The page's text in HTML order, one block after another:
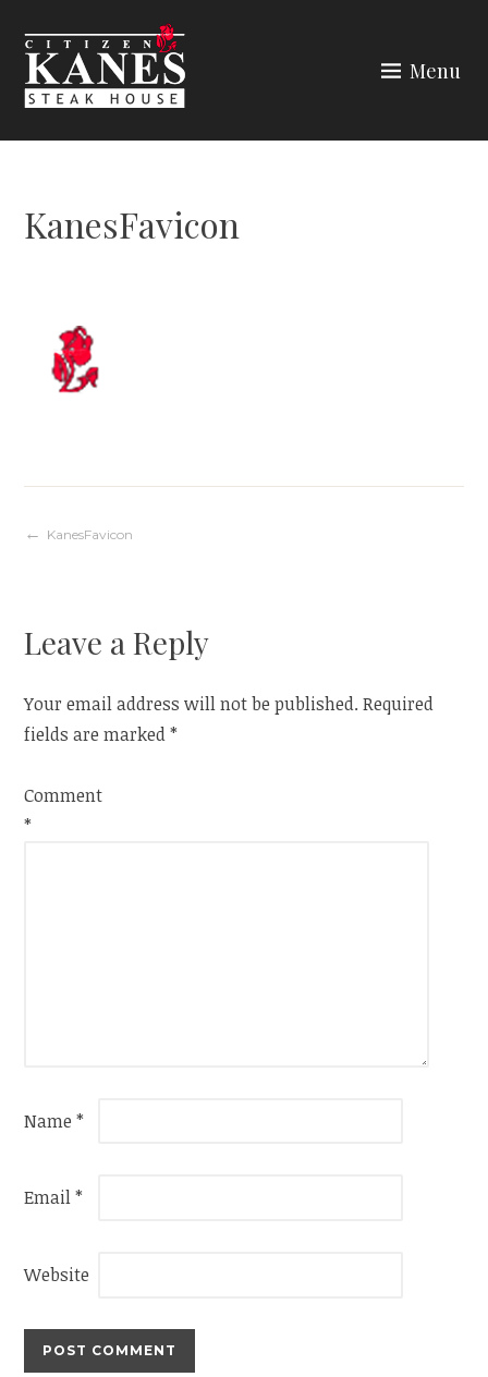
content
Menu
KanesFavicon
Post
KanesFavicon
Leave a Reply
Your email address will not be published. Required
fields are marked*
Comment
*
Name*
Email*
Website